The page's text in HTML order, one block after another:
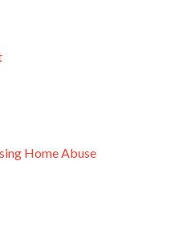
Home Abuse